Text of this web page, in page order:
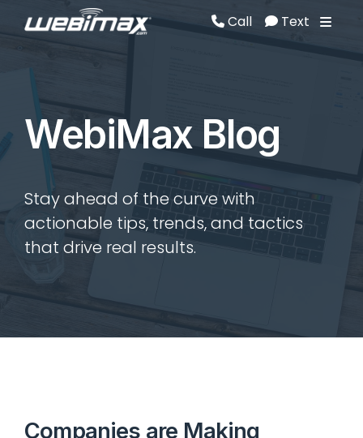
Call Text
WebiMax Blog
Stay ahead of the curve with
actionable tips, trends, and tactics
that drive real results.
Companies are Making